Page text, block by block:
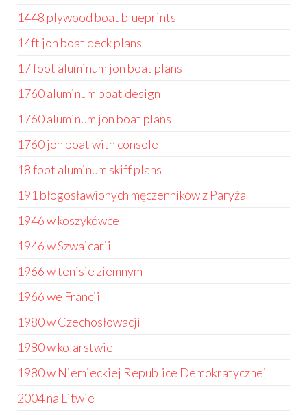
1448 plywood boat blueprints
14ft jon boat deck plans
17 foot aluminum jon boat plans
1760 aluminum boat design
1760 aluminum jon boat plans
1760 jon boat with console
18 foot aluminum skiff plans
191 błogosławionych męczenników z Paryża
1946 w koszykówce
1946 w Szwajcarii
1966 w tenisie ziemnym
1966 we Francji
1980 w Czechosłowacji
1980 w kolarstwie
1980 w Niemieckiej Republice Demokratycznej
2004 na Litwie